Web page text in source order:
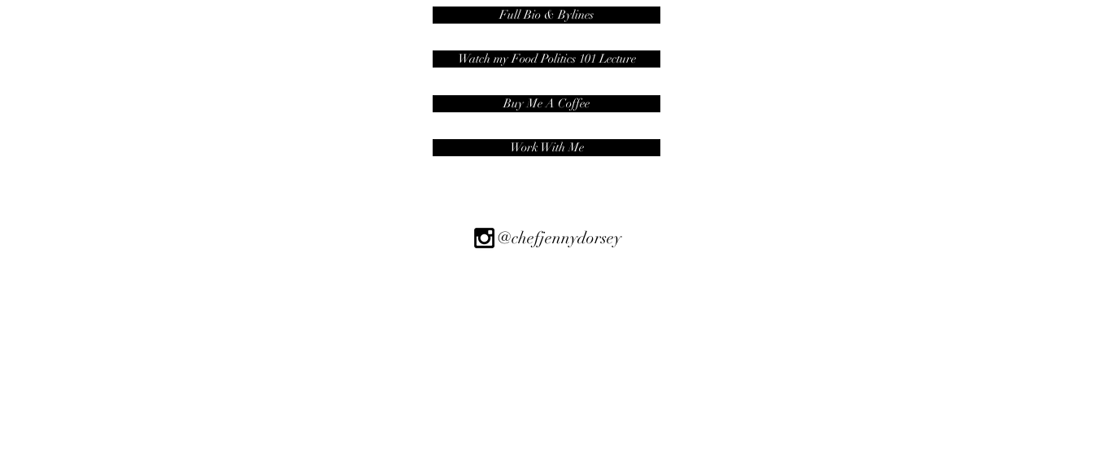
Full Bio & Bylines
Watch my Food Politics 101 Lecture
Buy Me A Coffee
Work With Me
@chefjennydorsey